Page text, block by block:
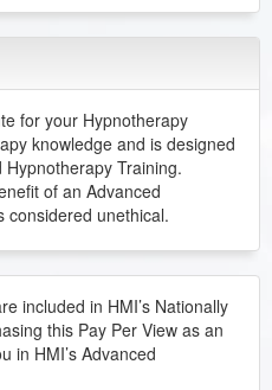
how complex
course.
for your Hypnotherapy
knowledge and is designed
Training.
of an Advanced
considered unethical.
included in HMI’s Nationally
this Pay Per View as an
in HMI’s Advanced